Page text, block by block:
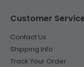
Customer
Contact Us
Shipping Info
Track Your Order